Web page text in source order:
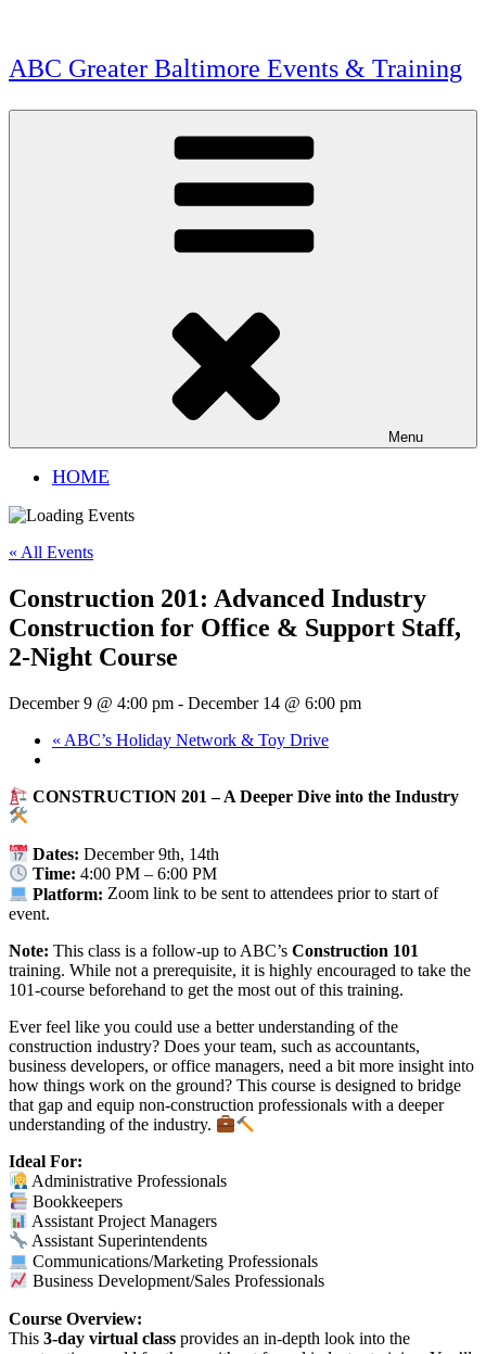
content
ABC Greater Baltimore Events & Training
Menu
HOME
« All Events
Construction 201: Advanced Industry
Construction for Office & Support Staff,
2-Night Course
December 9 @ 4:00 pm - December 14 @ 6:00 pm
« ABC’s Holiday Network & Toy Drive
CONSTRUCTION 201 – A Deeper Dive into the Industry
Dates: December 9th, 14th
Time: 4:00 PM – 6:00 PM
Platform: Zoom link to be sent to attendees prior to start of
event.
Note: This class is a follow-up to ABC’s Construction 101
training. While not a prerequisite, it is highly encouraged to take the
101-course beforehand to get the most out of this training.
Ever feel like you could use a better understanding of the
construction industry? Does your team, such as accountants,
business developers, or office managers, need a bit more insight into
how things work on the ground? This course is designed to bridge
that gap and equip non-construction professionals with a deeper
understanding of the industry.
Ideal For:
Administrative Professionals
Bookkeepers
Assistant Project Managers
Assistant Superintendents
Communications/Marketing Professionals
Business Development/Sales Professionals
Course Overview:
This 3-day virtual class provides an in-depth look into the